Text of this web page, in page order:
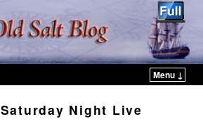
Menu ↓
Saturday Night Live